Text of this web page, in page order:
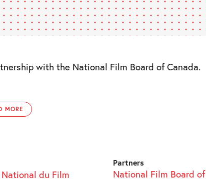
with the National Film Board of Canada.
MORE
du Film
Partners
National Film Board of